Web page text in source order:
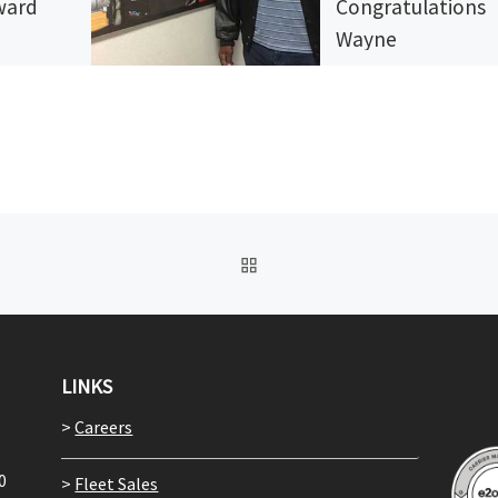
Congratulations
Wayne
LINKS
>Careers
> Fleet Sales